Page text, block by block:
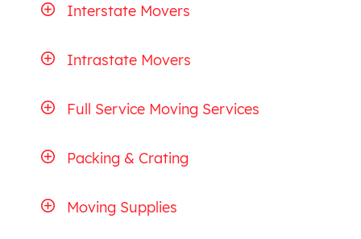
Interstate Movers
Intrastate Movers
Full Service Moving Services
Packing & Crating
Moving Supplies